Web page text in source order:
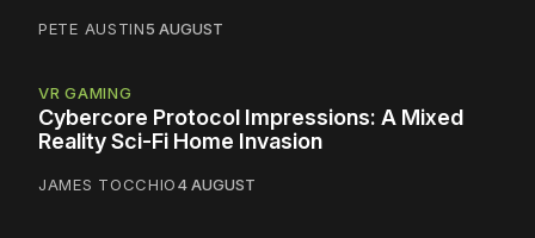
PETE AUSTIN5 AUGUST
VR GAMING
Cybercore Protocol Impressions: A Mixed
Reality Sci-Fi Home Invasion
JAMES TOCCHIO4 AUGUST